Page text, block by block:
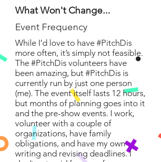
What Won't Change...
Event Frequency
While I’d love to have #PitchDis
more often, it’s simply not feasible.
The #PitchDis volunteers have
been amazing, but #PitchDis is
currently run by just one person
(me). The event itself lasts 12 hours,
but months of planning goes into it
and the pre-show events. I work,
volunteer with a couple of
organizations, have family
obligations, and have my own
writing and revising deadlines. I